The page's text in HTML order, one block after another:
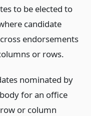
to be elected to
candidate
endorsements
or rows.
nominated by
for an office
or column